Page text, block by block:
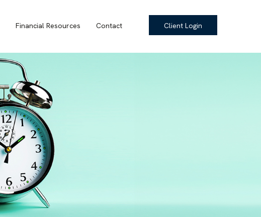
Financial Resources Contact Client Login